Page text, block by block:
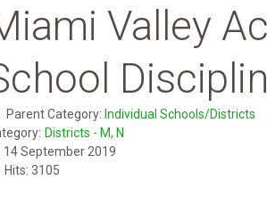
Valley
Parent Category: Individual Schools/Districts
Districts - M, N
14 September 2019
Hits: 3105